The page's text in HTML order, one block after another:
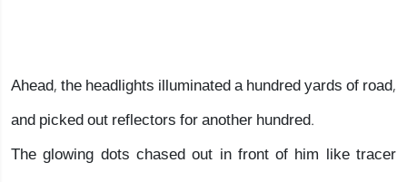
Ahead, the headlights illuminated a hundred yards of road,
and picked out reflectors for another hundred.
The glowing dots chased out in front of him like tracer